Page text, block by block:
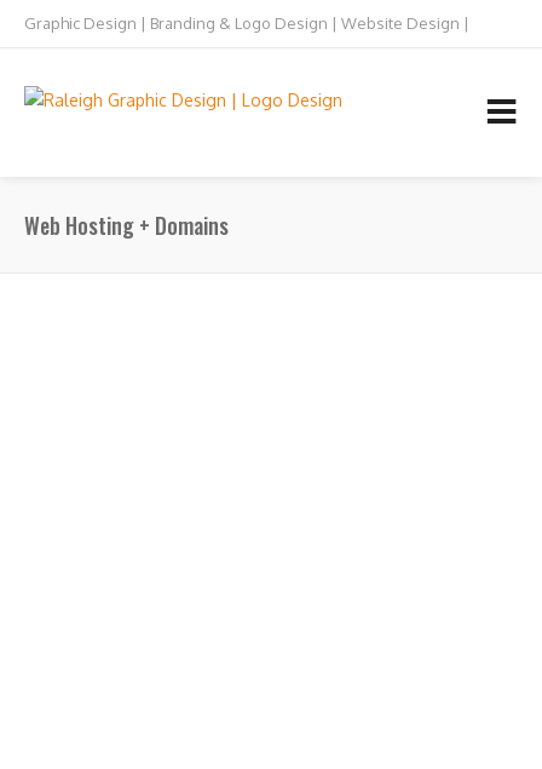
Graphic Design | Branding & Logo Design | Website Design |
TEL: 919.832.5073
Web Hosting + Domains